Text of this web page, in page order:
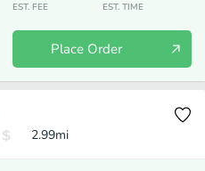
EST. FEE EST. TIME
Place Order
2.99mi